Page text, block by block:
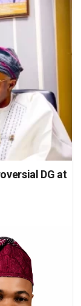
DG at